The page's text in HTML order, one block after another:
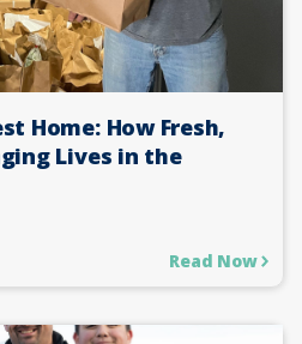
Home: How Fresh,
Lives in the
Read Now